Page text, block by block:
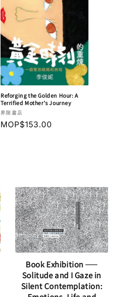
Reforging the Golden Hour: A
Terrified Mother's Journey
Vendor:
界限書店
Regular
MOP$153.00
Book Exhibition ──
Solitude and I Gaze in
Silent Contemplation: